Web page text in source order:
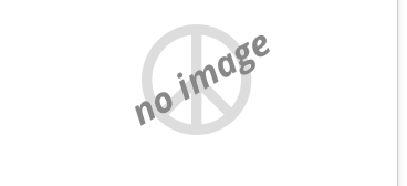
no image